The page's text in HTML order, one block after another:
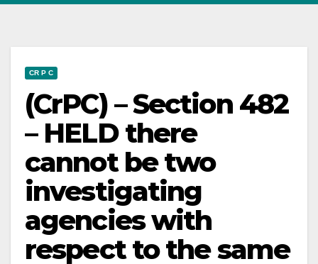
CR P C
(CrPC) – Section 482
– HELD there
cannot be two
investigating
agencies with
respect to the same